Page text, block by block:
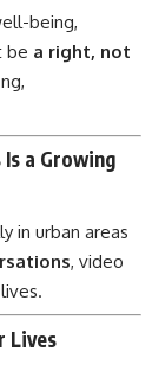
being,
be a right, not
a Growing
in urban areas
, video
Lives